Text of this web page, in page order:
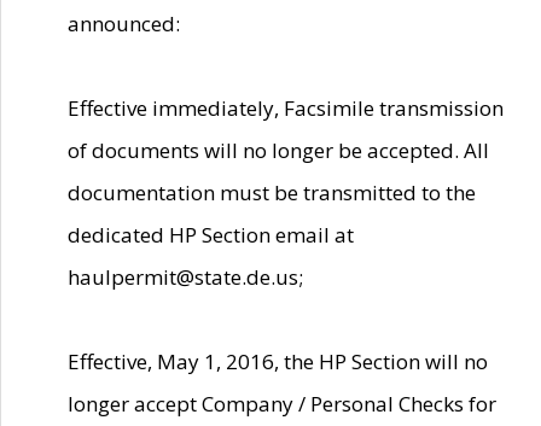
announced:
Effective immediately, Facsimile transmission
of documents will no longer be accepted. All
documentation must be transmitted to the
dedicated HP Section email at
haulpermit@state.de.us;
Effective, May 1, 2016, the HP Section will no
longer accept Company / Personal Checks for